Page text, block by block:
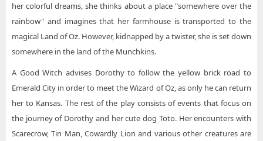
her colorful dreams, she thinks about a place "somewhere over the
rainbow" and imagines that her farmhouse is transported to the
magical Land of Oz. However, kidnapped by a twister, she is set down
somewhere in the land of the Munchkins.
A Good Witch advises Dorothy to follow the yellow brick road to
Emerald City in order to meet the Wizard of Oz, as only he can return
her to Kansas. The rest of the play consists of events that focus on
the journey of Dorothy and her cute dog Toto. Her encounters with
Scarecrow, Tin Man, Cowardly Lion and various other creatures are